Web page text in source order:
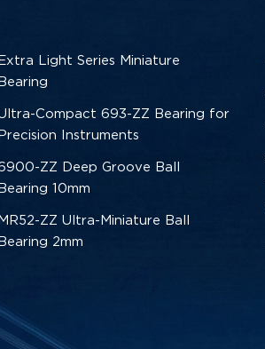
Light Series Miniature
Compact 693-ZZ Bearing for
Instruments
ZZ Deep Groove Ball
10mm
ZZ Ultra-Miniature Ball
2mm